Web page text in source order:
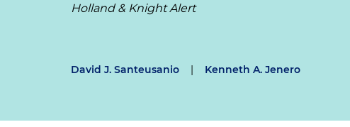
Holland & Knight Alert
David J. Santeusanio | Kenneth A. Jenero